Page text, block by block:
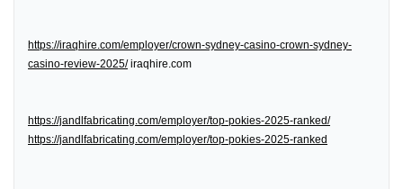
https://iraqhire.com/employer/crown-sydney-casino-crown-sydney-
casino-review-2025/iraqhire.com
https://jandlfabricating.com/employer/top-pokies-2025-ranked/
https://jandlfabricating.com/employer/top-pokies-2025-ranked